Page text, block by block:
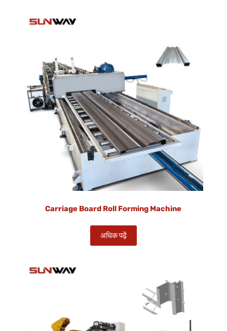
Carriage Board Roll Forming Machine
अधिक पढ़ें